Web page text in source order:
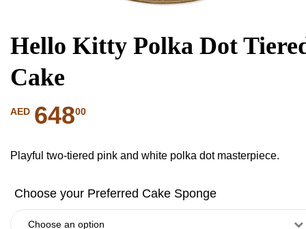
Hello Kitty Polka Dot
Cake
AED 64800
Playful two-tiered pink and white polka dot masterpiece.